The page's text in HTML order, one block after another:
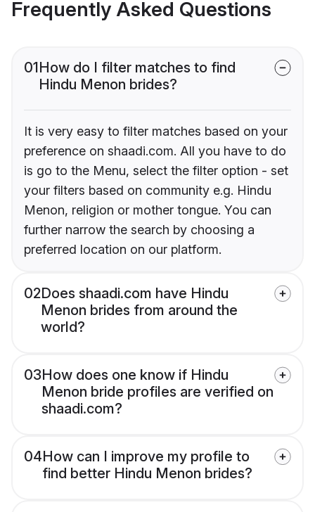
Frequently Asked Questions
01How do I filter matches to find
Hindu Menon brides?
It is very easy to filter matches based on your
preference on shaadi.com. All you have to do
is go to the Menu, select the filter option - set
your filters based on community e.g. Hindu
Menon, religion or mother tongue. You can
further narrow the search by choosing a
preferred location on our platform.
02Does shaadi.com have Hindu
Menon brides from around the
world?
03How does one know if Hindu
Menon bride profiles are verified on
shaadi.com?
04How can I improve my profile to
find better Hindu Menon brides?